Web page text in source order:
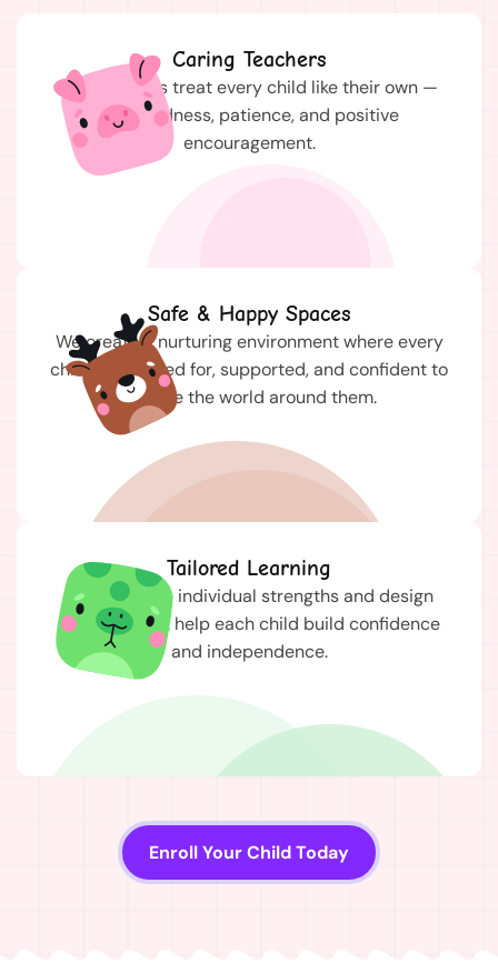
Caring Teachers
Our teachers treat every child like their own —
with kindness, patience, and positive
encouragement.
Safe & Happy Spaces
We create a nurturing environment where every
child feels cared for, supported, and confident to
explore the world around them.
Tailored Learning
We celebrate individual strengths and design
activities that help each child build confidence
and independence.
Enroll Your Child Today